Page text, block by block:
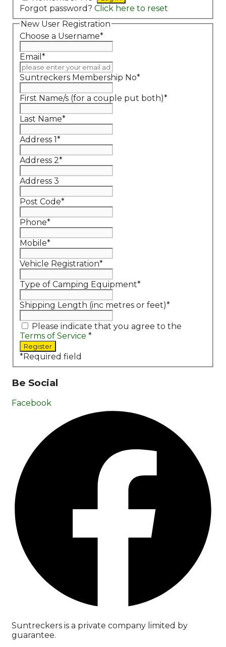
Forgot password? Click here to reset
New User Registration
Choose a Username*
Email *
Suntreckers Membership No*
First Name/s (for a couple put both)*
Last Name*
Address 1*
Address 2*
Address 3
Post Code*
Phone*
Mobile*
Vehicle Registration*
Type of Camping Equipment*
Shipping Length (inc metres or feet)*
Please indicate that you agree to the
Terms of Service *
*Required field
Be Social
Facebook
Suntreckers is a private company limited by
guarantee.